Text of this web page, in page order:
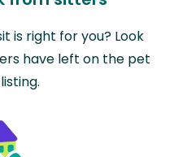
is right for you? Look
have left on the pet